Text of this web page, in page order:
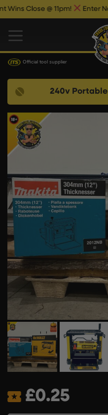
Close @ 11pm! Enter Now &
Official tool supplier
240v
£0.25